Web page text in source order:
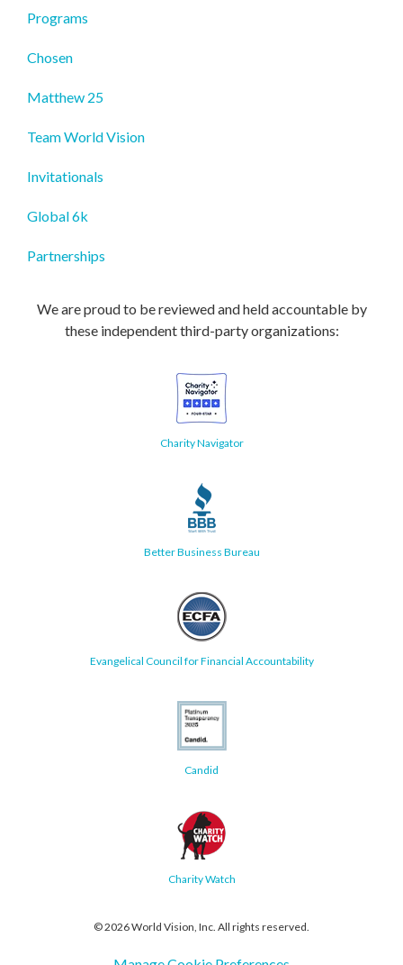
Programs
Chosen
Matthew 25
Team World Vision
Invitationals
Global 6k
Partnerships
We are proud to be reviewed and held accountable by
these independent third-party organizations:
Charity Navigator
Better Business Bureau
Evangelical Council for Financial Accountability
Candid
Charity Watch
© 2026 World Vision, Inc. All rights reserved.